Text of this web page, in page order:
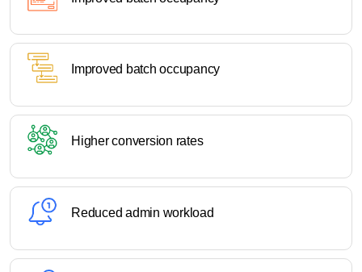
Improved batch occupancy
Higher conversion rates
Reduced admin workload